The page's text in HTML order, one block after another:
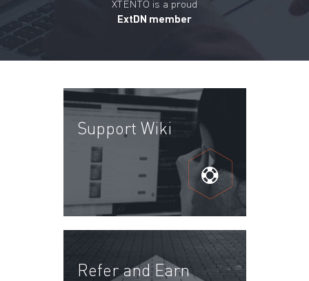
XTENTO is a proud
ExtDN member
Support Wiki
Refer and Earn